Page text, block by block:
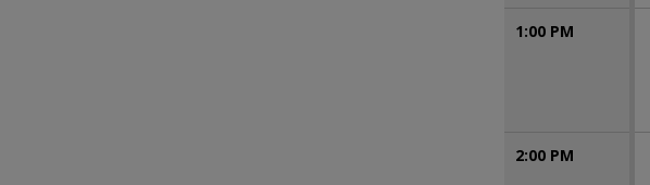
1:00 PM
2:00 PM